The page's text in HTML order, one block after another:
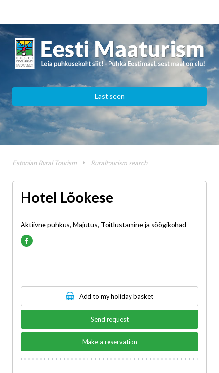
Last seen
Estonian Rural Tourism Ruraltourism search
Hotel Lõokese
Aktiivne puhkus, Majutus, Toitlustamine ja söögikohad
Add to my holiday basket
Send request
Make a reservation